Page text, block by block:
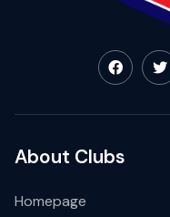
About Clubs
Homepage